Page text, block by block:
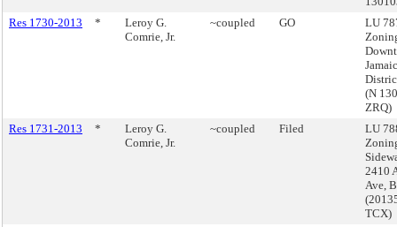
Res 1730-2013
*
Leroy G.
Comrie, Jr.
~coupled GO
LU
(N
ZRQ)
Res 1731-2013
*
Leroy G.
Comrie, Jr.
~coupled Filed
LU
2410
Ave,
TCX)